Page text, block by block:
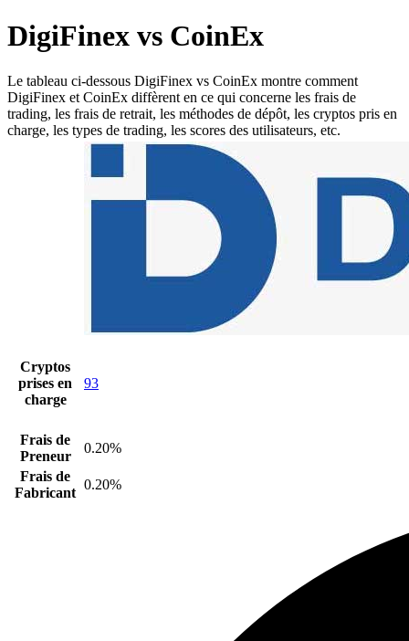
DigiFinex vs CoinEx
Le tableau ci-dessous DigiFinex vs CoinEx montre comment
DigiFinex et CoinEx diffèrent en ce qui concerne les frais de
trading, les frais de retrait, les méthodes de dépôt, les cryptos pris en
charge, les types de trading, les scores des utilisateurs, etc.
Cryptos
prises en
charge
93
Frais de
Preneur
0.20%
Frais de
Fabricant
0.20%